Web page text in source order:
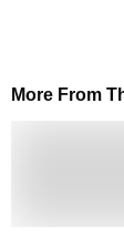
More From